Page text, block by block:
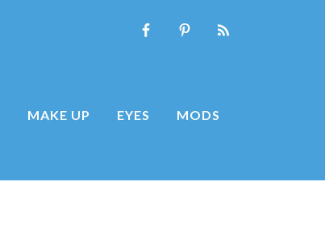
MAKE UP EYES MODS